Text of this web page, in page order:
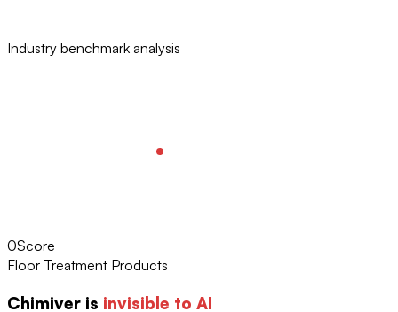
Industry benchmark analysis
0Score
Floor Treatment Products
Chimiver is invisible to AI